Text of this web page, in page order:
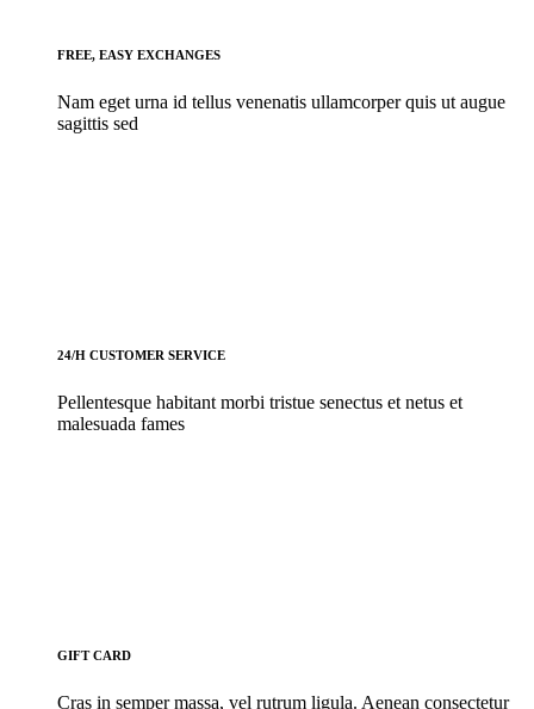
FREE, EASY EXCHANGES
Nam eget urna id tellus venenatis ullamcorper quis ut augue
sagittis sed
24/H CUSTOMER SERVICE
Pellentesque habitant morbi tristue senectus et netus et
malesuada fames
GIFT CARD
Cras in semper massa, vel rutrum ligula. Aenean consectetur